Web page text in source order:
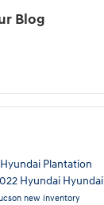
Blog
Plantation
Hyundai Hyundai
new inventory